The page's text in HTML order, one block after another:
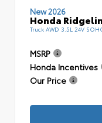
New 2026
Honda
Truck AWD 3.5L 24V
MSRP
Honda Incentives
Our Price